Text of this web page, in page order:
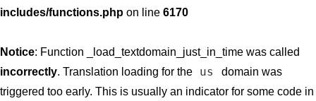
includes/functions.php on line 6170
Notice: Function _load_textdomain_just_in_time was called
incorrectly. Translation loading for the us
domain was
triggered too early. This is usually an indicator for some code in